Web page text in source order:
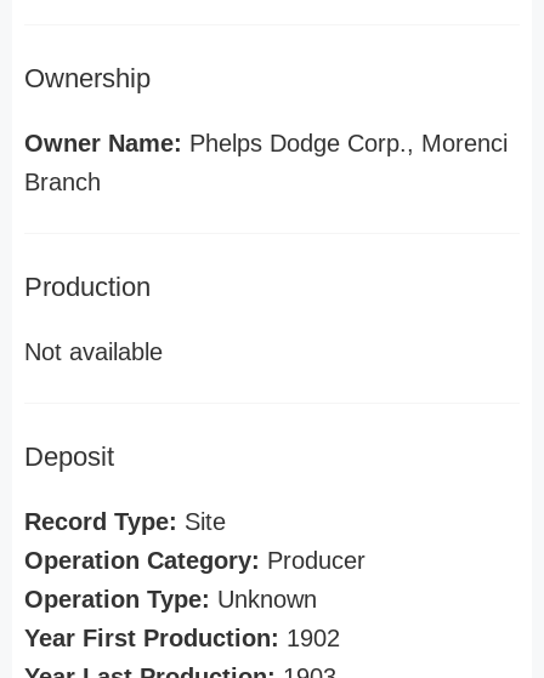
Ownership
Owner Name: Phelps Dodge Corp., Morenci
Branch
Production
Not available
Deposit
Record Type: Site
Operation Category: Producer
Operation Type: Unknown
Year First Production: 1902